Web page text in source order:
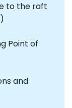
to the raft
Point of
and